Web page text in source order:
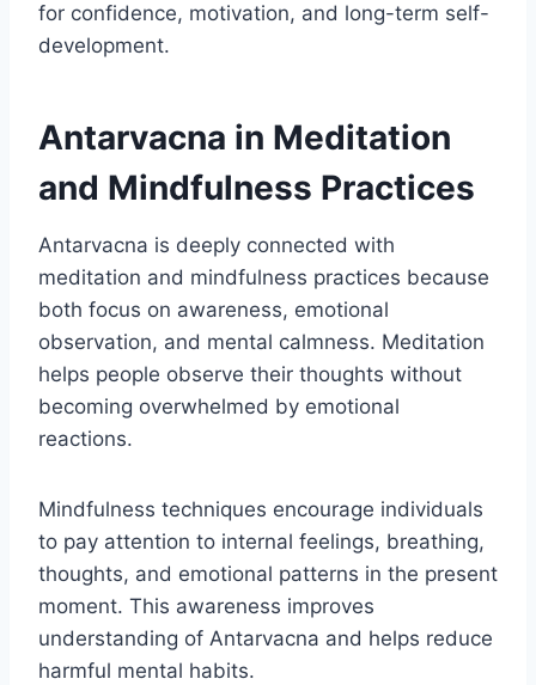
for confidence, motivation, and long-term self-
development.
Antarvacna in Meditation
and Mindfulness Practices
Antarvacna is deeply connected with
meditation and mindfulness practices because
both focus on awareness, emotional
observation, and mental calmness. Meditation
helps people observe their thoughts without
becoming overwhelmed by emotional
reactions.
Mindfulness techniques encourage individuals
to pay attention to internal feelings, breathing,
thoughts, and emotional patterns in the present
moment. This awareness improves
understanding of Antarvacna and helps reduce
harmful mental habits.